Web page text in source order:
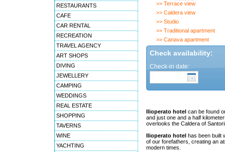
RESTAURANTS
CAFE
CAR RENTAL
RECREATION
TRAVEL AGENCY
ART SHOPS
DIVING
JEWELLERY
CAMPING
WEDDINGS
REAL ESTATE
SHOPPING
TAVERNS
WINE
YACHTING
>> Terrace view
>> Caldera view
>> Studio
>> Traditional apartment
>> Canava apartment
Check availability:
Check-in date:
Ilioperato hotel can be found
and just one and a half
overlooks the Caldera of
Ilioperato hotel has been built
of our forefathers, creating an
modern times.